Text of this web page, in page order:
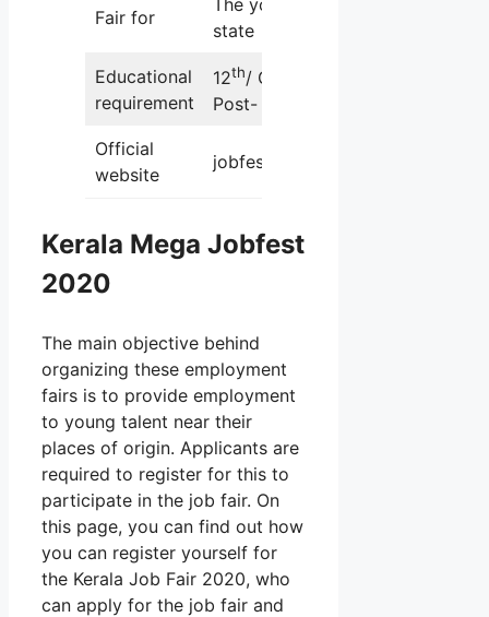
Fair for
state
Educational
requirement
12th/ Graduation/
Post- Graduation
Official
website
jobfest.kerala.gov.in
Kerala Mega Jobfest
2020
The main objective behind
organizing these employment
fairs is to provide employment
to young talent near their
places of origin. Applicants are
required to register for this to
participate in the job fair. On
this page, you can find out how
you can register yourself for
the Kerala Job Fair 2020, who
can apply for the job fair and